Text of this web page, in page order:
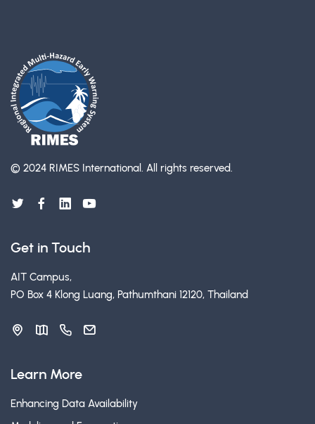
© 2024 RIMES International. All rights reserved.
Get in Touch
AIT Campus,
PO Box 4 Klong Luang, Pathumthani 12120, Thailand
Learn More
Enhancing Data Availability